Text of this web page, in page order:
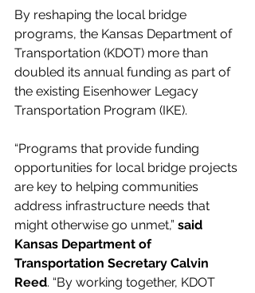
By reshaping the local bridge
programs, the Kansas Department of
Transportation (KDOT) more than
doubled its annual funding as part of
the existing Eisenhower Legacy
Transportation Program (IKE).
“Programs that provide funding
opportunities for local bridge projects
are key to helping communities
address infrastructure needs that
might otherwise go unmet,” said
Kansas Department of
Transportation Secretary Calvin
Reed. “By working together, KDOT